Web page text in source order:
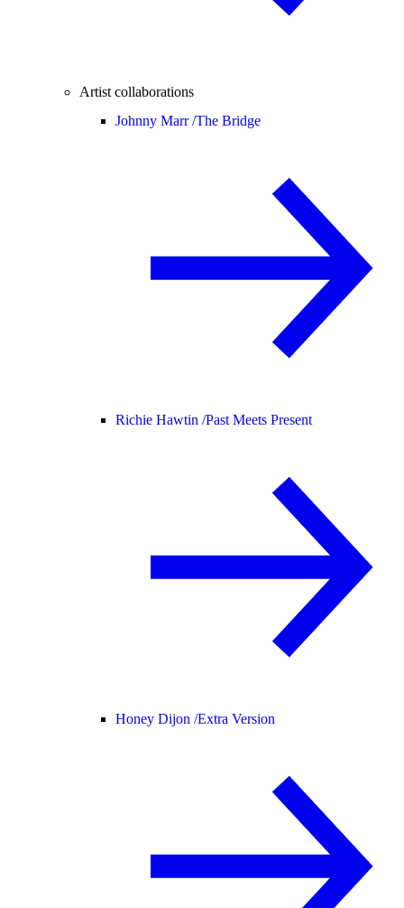
Artist collaborations
Johnny Marr /The Bridge
Richie Hawtin /Past Meets Present
Honey Dijon /Extra Version